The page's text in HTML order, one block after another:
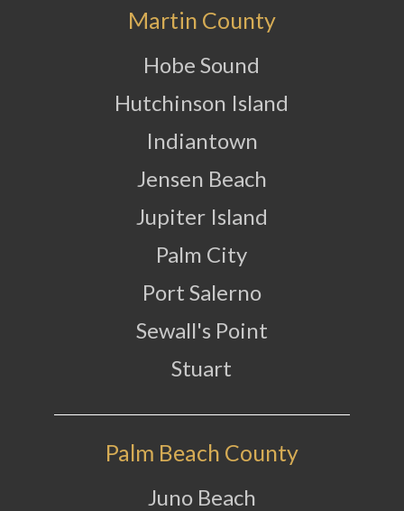
Martin County
Hobe Sound
Hutchinson Island
Indiantown
Jensen Beach
Jupiter Island
Palm City
Port Salerno
Sewall's Point
Stuart
Palm Beach County
Juno Beach